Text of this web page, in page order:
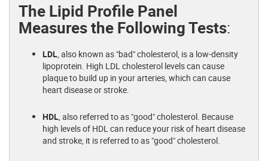
The Lipid Profile Panel
Measures the Following Tests:
LDL, also known as "bad" cholesterol, is a low-density
lipoprotein. High LDL cholesterol levels can cause
plaque to build up in your arteries, which can cause
heart disease or stroke.
HDL, also referred to as "good" cholesterol. Because
high levels of HDL can reduce your risk of heart disease
and stroke, it is referred to as "good" cholesterol.